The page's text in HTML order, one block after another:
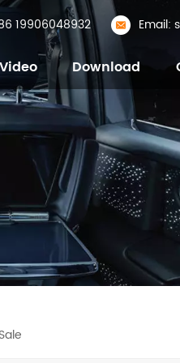
19906048932 Email:
Video Download